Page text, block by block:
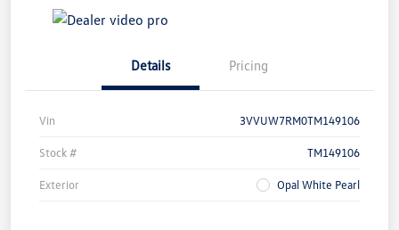
Details Pricing
Vin 3VVUW7RM0TM149106
Stock # TM149106
Exterior Opal White Pearl